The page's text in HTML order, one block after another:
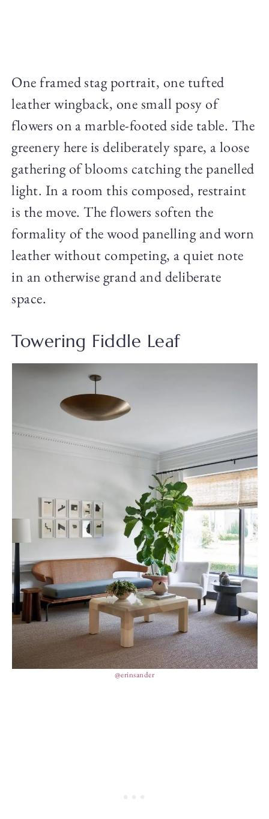
One framed stag portrait, one tufted
leather wingback, one small posy of
flowers on a marble-footed side table. The
greenery here is deliberately spare, a loose
gathering of blooms catching the panelled
light. In a room this composed, restraint
is the move. The flowers soften the
formality of the wood panelling and worn
leather without competing, a quiet note
in an otherwise grand and deliberate
space.
Towering Fiddle Leaf
@erinsander